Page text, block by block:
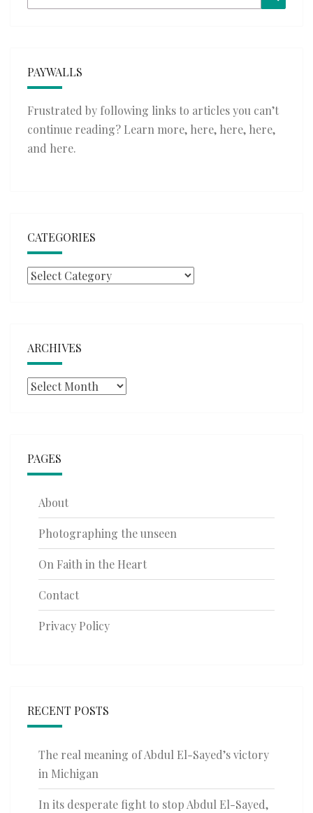
for:
PAYWALLS
Frustrated by following links to articles you can’t
continue reading? Learn more, here, here, here,
and here.
CATEGORIES
Categories
ARCHIVES
Archives
PAGES
About
Photographing the unseen
On Faith in the Heart
Contact
Privacy Policy
RECENT POSTS
The real meaning of Abdul El-Sayed’s victory
in Michigan
In its desperate fight to stop Abdul El-Sayed,